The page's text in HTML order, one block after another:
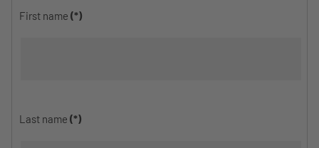
First name (*)
Last name (*)